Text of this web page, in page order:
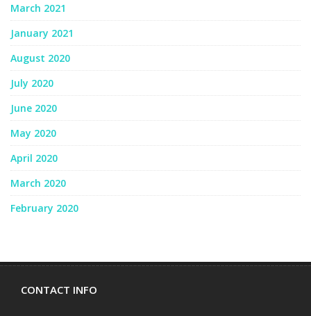
March 2021
January 2021
August 2020
July 2020
June 2020
May 2020
April 2020
March 2020
February 2020
CONTACT INFO